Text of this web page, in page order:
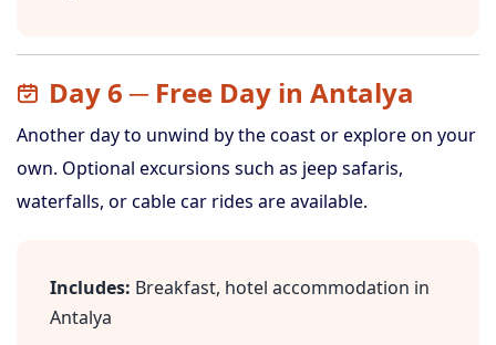
Day 6 ─ Free Day in Antalya
Another day to unwind by the coast or explore on your
own. Optional excursions such as jeep safaris,
waterfalls, or cable car rides are available.
Includes: Breakfast, hotel accommodation in
Antalya